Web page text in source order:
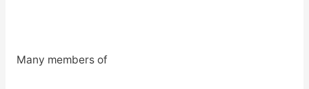
Many members of